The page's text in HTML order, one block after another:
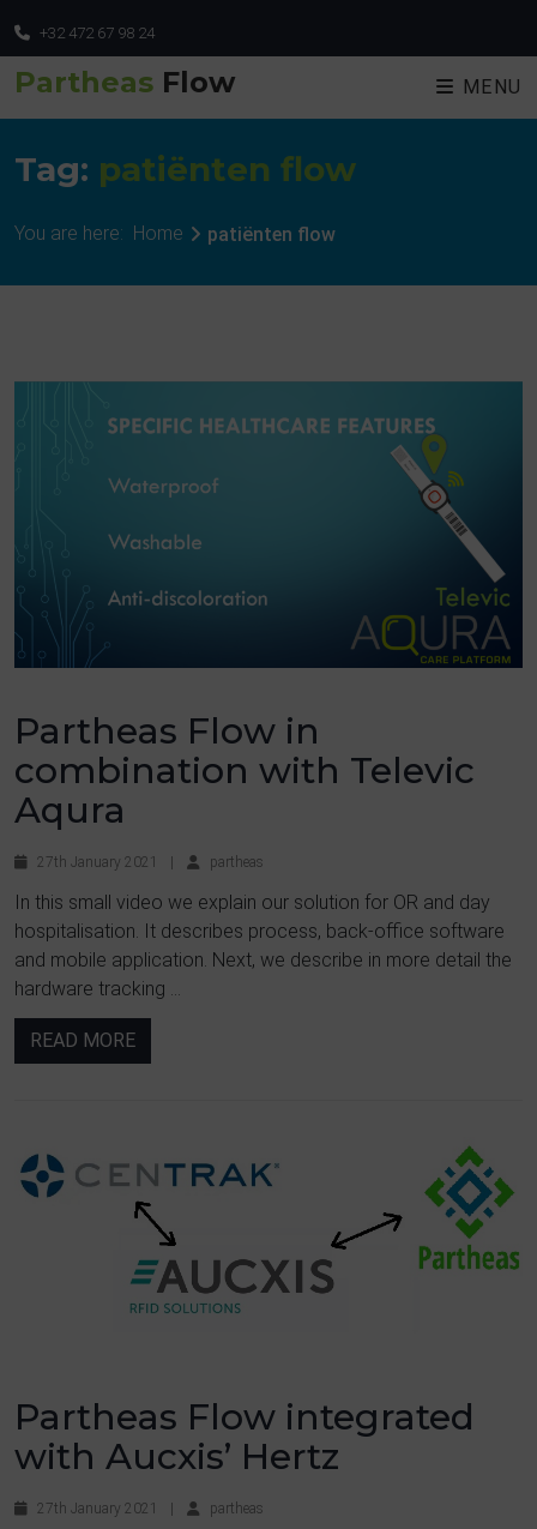
+32 472 67 98 24
Partheas Flow MENU
Tag: patiënten flow
You are here: Home patiënten flow
Partheas Flow in
combination with Televic
Aqura
27th January 2021 partheas
In this small video we explain our solution for OR and day
hospitalisation. It describes process, back-office software
and mobile application. Next, we describe in more detail the
hardware tracking ...
READ MORE
Partheas Flow integrated
with Aucxis’ Hertz
27th January 2021 | partheas